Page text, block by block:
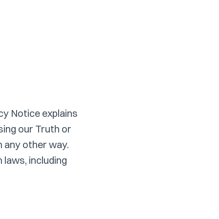
Notice explains
our Truth or
any other way.
including